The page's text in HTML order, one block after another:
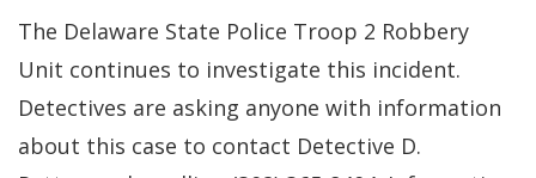
The Delaware State Police Troop 2 Robbery
Unit continues to investigate this incident.
Detectives are asking anyone with information
about this case to contact Detective D.